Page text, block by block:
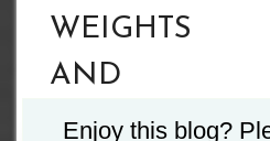
WEIGHTS
AND
RUNNING
Enjoy this blog?